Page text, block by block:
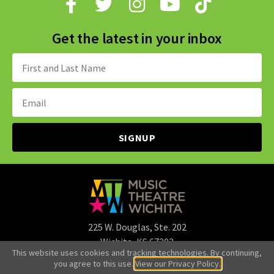
Get the latest in your inbox
Name:
Email
Address:
225 W. Douglas, Ste. 202
Wichita, KS 67202
316.265.3107
office@mtwichita.org
This website uses cookies and tracking technologies. By continuing,
you agree to this use. View our Privacy Policy.